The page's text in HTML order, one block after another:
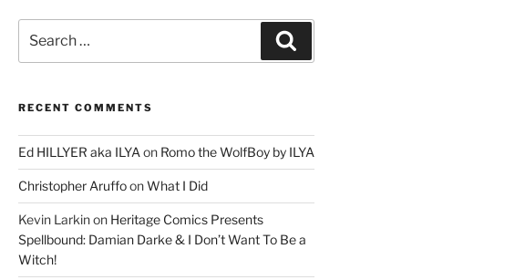
for:
RECENT COMMENTS
Ed HILLYER aka ILYA on Romo the WolfBoy by ILYA
Christopher AruffoonWhat I Did
Kevin Larkinon Heritage Comics Presents
Spellbound: Damian Darke & I Don’t Want To Be a
Witch!